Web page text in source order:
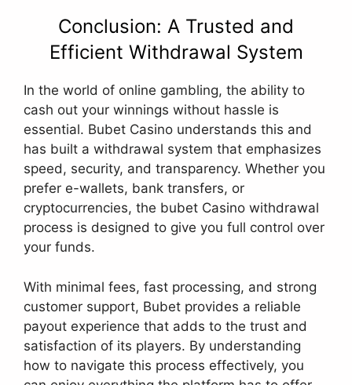
Conclusion: A Trusted and
Efficient Withdrawal System
In the world of online gambling, the ability to
cash out your winnings without hassle is
essential. Bubet Casino understands this and
has built a withdrawal system that emphasizes
speed, security, and transparency. Whether you
prefer e-wallets, bank transfers, or
cryptocurrencies, the bubet Casino withdrawal
process is designed to give you full control over
your funds.
With minimal fees, fast processing, and strong
customer support, Bubet provides a reliable
payout experience that adds to the trust and
satisfaction of its players. By understanding
how to navigate this process effectively, you